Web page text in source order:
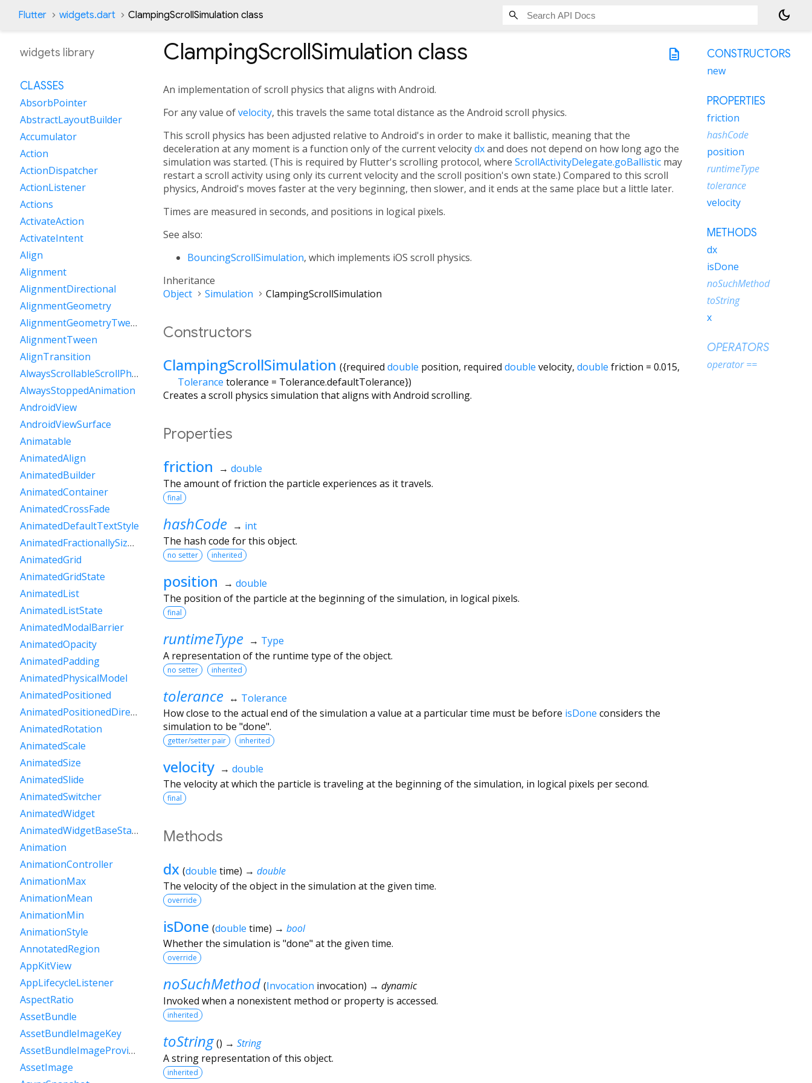
Flutter widgets.dart ClampingScrollSimulation class dark_mode
description
ClampingScrollSimulation class
An implementation of scroll physics that aligns with Android.
For any value ofvelocity, this travels the same total distance as the Android scroll physics.
This scroll physics has been adjusted relative to Android's in order to make it ballistic, meaning that the
deceleration at any moment is a function only of the current velocitydxand does not depend on how long ago the
simulation was started. (This is required by Flutter's scrolling protocol, where ScrollActivityDelegate.goBallistic may
restart a scroll activity using only its current velocity and the scroll position's own state.) Compared to this scroll
physics, Android's moves faster at the very beginning, then slower, and it ends at the same place but a little later.
Times are measured in seconds, and positions in logical pixels.
See also:
BouncingScrollSimulation, which implements iOS scroll physics.
Inheritance
Object
Simulation ClampingScrollSimulation
Constructors
ClampingScrollSimulation ({required double position, required double velocity, double friction = 0.015,
Tolerance tolerance = Tolerance.defaultTolerance})
Creates a scroll physics simulation that aligns with Android scrolling.
Properties
friction → double
The amount of friction the particle experiences as it travels.
final
hashCode → int
The hash code for this object.
no setter inherited
position → double
The position of the particle at the beginning of the simulation, in logical pixels.
final
runtimeType → Type
A representation of the runtime type of the object.
no setter inherited
tolerance ↔ Tolerance
How close to the actual end of the simulation a value at a particular time must be before isDone considers the
simulation to be "done".
getter/setter pair inherited
velocity → double
The velocity at which the particle is traveling at the beginning of the simulation, in logical pixels per second.
final
Methods
dx (double time) → double
The velocity of the object in the simulation at the given time.
override
isDone (double time) → bool
Whether the simulation is "done" at the given time.
override
noSuchMethod (Invocation invocation) → dynamic
Invoked when a nonexistent method or property is accessed.
inherited
toString () → String
A string representation of this object.
inherited
widgets library
CLASSES
AbsorbPointer
AbstractLayoutBuilder
Accumulator
Action
ActionDispatcher
ActionListener
Actions
ActivateAction
ActivateIntent
Align
Alignment
AlignmentDirectional
AlignmentGeometry
AlignmentGeometryTween
AlignmentTween
AlignTransition
AlwaysScrollableScrollPhysics
AlwaysStoppedAnimation
AndroidView
AndroidViewSurface
Animatable
AnimatedAlign
AnimatedBuilder
AnimatedContainer
AnimatedCrossFade
AnimatedDefaultTextStyle
AnimatedFractionallySizedBox
AnimatedGrid
AnimatedGridState
AnimatedList
AnimatedListState
AnimatedModalBarrier
AnimatedOpacity
AnimatedPadding
AnimatedPhysicalModel
AnimatedPositioned
AnimatedPositionedDirectional
AnimatedRotation
AnimatedScale
AnimatedSize
AnimatedSlide
AnimatedSwitcher
AnimatedWidget
AnimatedWidgetBaseState
Animation
AnimationController
AnimationMax
AnimationMean
AnimationMin
AnimationStyle
AnnotatedRegion
AppKitView
AppLifecycleListener
AspectRatio
AssetBundle
AssetBundleImageKey
AssetBundleImageProvider
AssetImage
CONSTRUCTORS
new
PROPERTIES
friction
hashCode
position
runtimeType
tolerance
velocity
METHODS
dx
isDone
noSuchMethod
toString
x
OPERATORS
operator ==